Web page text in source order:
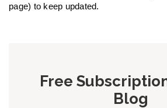
page) to keep updated.
Free
Blog